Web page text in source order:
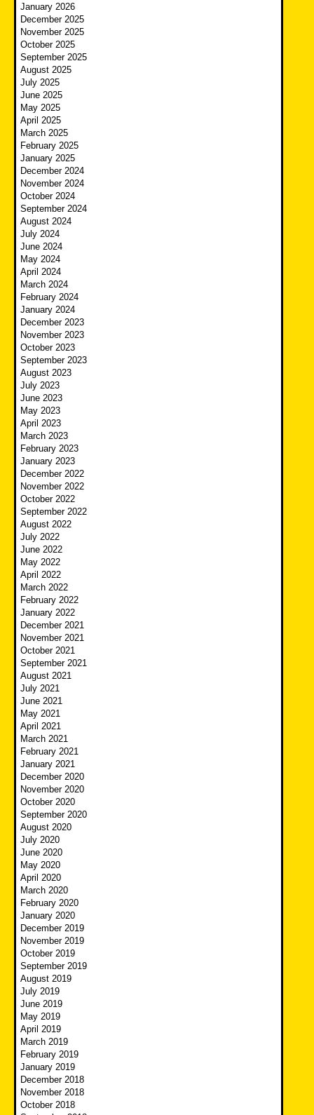
January 2026
December 2025
November 2025
October 2025
September 2025
August 2025
July 2025
June 2025
May 2025
April 2025
March 2025
February 2025
January 2025
December 2024
November 2024
October 2024
September 2024
August 2024
July 2024
June 2024
May 2024
April 2024
March 2024
February 2024
January 2024
December 2023
November 2023
October 2023
September 2023
August 2023
July 2023
June 2023
May 2023
April 2023
March 2023
February 2023
January 2023
December 2022
November 2022
October 2022
September 2022
August 2022
July 2022
June 2022
May 2022
April 2022
March 2022
February 2022
January 2022
December 2021
November 2021
October 2021
September 2021
August 2021
July 2021
June 2021
May 2021
April 2021
March 2021
February 2021
January 2021
December 2020
November 2020
October 2020
September 2020
August 2020
July 2020
June 2020
May 2020
April 2020
March 2020
February 2020
January 2020
December 2019
November 2019
October 2019
September 2019
August 2019
July 2019
June 2019
May 2019
April 2019
March 2019
February 2019
January 2019
December 2018
November 2018
October 2018